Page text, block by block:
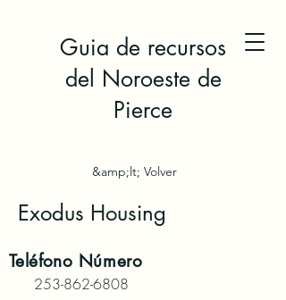
Guia de recursos
del Noroeste de
Pierce
&amp;lt; Volver
Exodus Housing
Teléfono Número
253-862-6808